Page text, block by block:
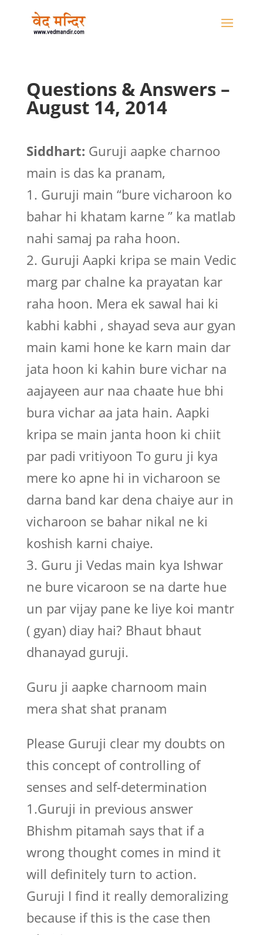
Questions & Answers –
August 14, 2014
Siddhart: Guruji aapke charnoo
main is das ka pranam,
1. Guruji main “bure vicharoon ko
bahar hi khatam karne ” ka matlab
nahi samaj pa raha hoon.
2. Guruji Aapki kripa se main Vedic
marg par chalne ka prayatan kar
raha hoon. Mera ek sawal hai ki
kabhi kabhi , shayad seva aur gyan
main kami hone ke karn main dar
jata hoon ki kahin bure vichar na
aajayeen aur naa chaate hue bhi
bura vichar aa jata hain. Aapki
kripa se main janta hoon ki chiit
par padi vritiyoon To guru ji kya
mere ko apne hi in vicharoon se
darna band kar dena chaiye aur in
vicharoon se bahar nikal ne ki
koshish karni chaiye.
3. Guru ji Vedas main kya Ishwar
ne bure vicaroon se na darte hue
un par vijay pane ke liye koi mantr
( gyan) diay hai? Bhaut bhaut
dhanayad guruji.
Guru ji aapke charnoom main
mera shat shat pranam
Please Guruji clear my doubts on
this concept of controlling of
senses and self-determination
1.Guruji in previous answer
Bhishm pitamah says that if a
wrong thought comes in mind it
will definitely turn to action.
Guruji I find it really demoralizing
because if this is the case then